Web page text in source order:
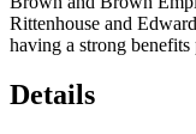
Rittenhouse and
having a strong
Details